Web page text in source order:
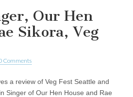
Our Hen
Sikora, Veg
Comments
a review of Veg Fest Seattle and
Singer of Our Hen House and Rae